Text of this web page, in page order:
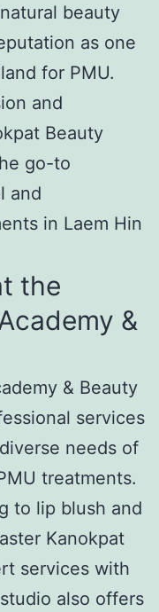
beauty
as one
for PMU.
and
Beauty
go-to
and
in Laem Hin
the
&
& Beauty
services
needs of
treatments.
to lip blush and
Kanokpat
services with
also offers